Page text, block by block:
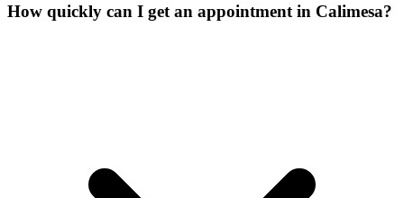
How quickly can I get an appointment in Calimesa?